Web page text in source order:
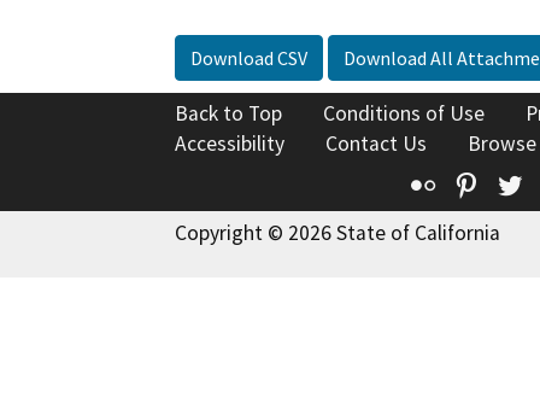
Download CSV Download All
Back to Top Conditions of Use
Accessibility
Contact Us
Flickr
Copyright © 2026 State of California